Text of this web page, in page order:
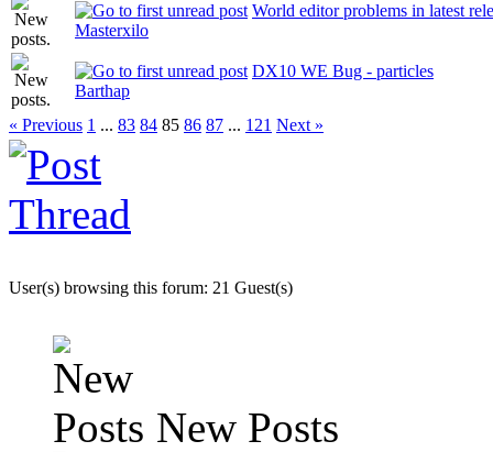
World editor problems in latest
Masterxilo
DX10 WE Bug - particles
Barthap
« Previous 1 ... 83 84 85 86 87 ... 121 Next »
User(s) browsing this forum: 21 Guest(s)
New Posts